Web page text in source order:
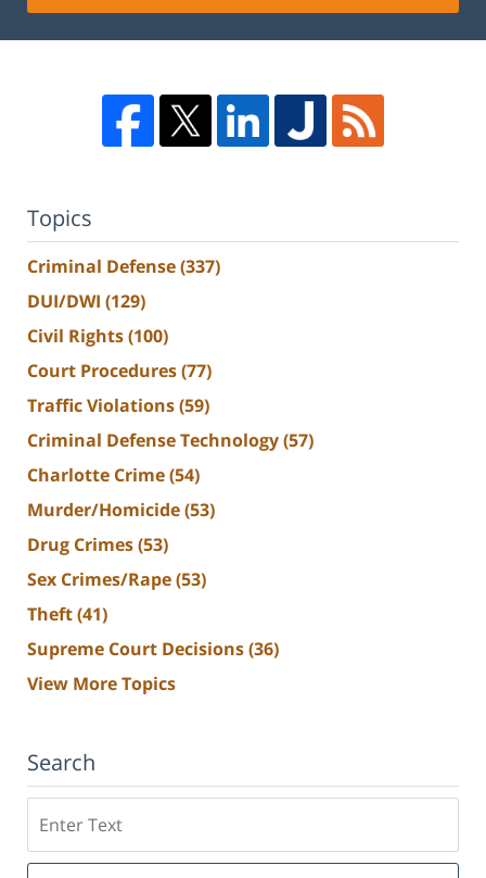
Topics
Criminal Defense(337)
DUI/DWI (129)
Civil Rights(100)
Court Procedures(77)
Traffic Violations(59)
Criminal Defense Technology(57)
Charlotte Crime(54)
Murder/Homicide(53)
Drug Crimes(53)
Sex Crimes/Rape(53)
Theft(41)
Supreme Court Decisions(36)
View More Topics
Search